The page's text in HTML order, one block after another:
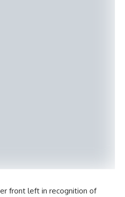
front left in recognition of